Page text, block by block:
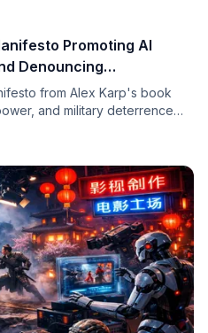
Promoting AI
Denouncing
from Alex Karp's book
and military deterrence
tech and policy communities.